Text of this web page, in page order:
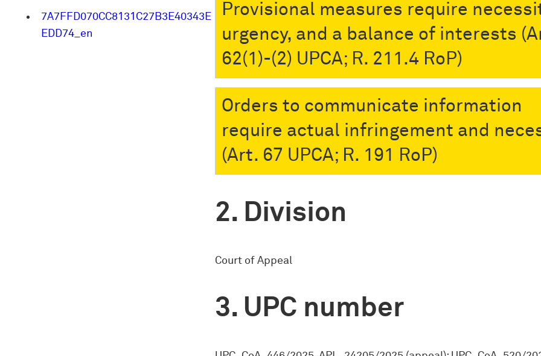
7A7FFD070CC8131C27B3E40343E
EDD74_en
Provisional measures require
urgency, and a balance of interests
62(1)-(2) UPCA; R. 211.4 RoP)
Orders to communicate information
require actual infringement and
(Art. 67 UPCA; R. 191 RoP)
Division
Court of Appeal
UPC number